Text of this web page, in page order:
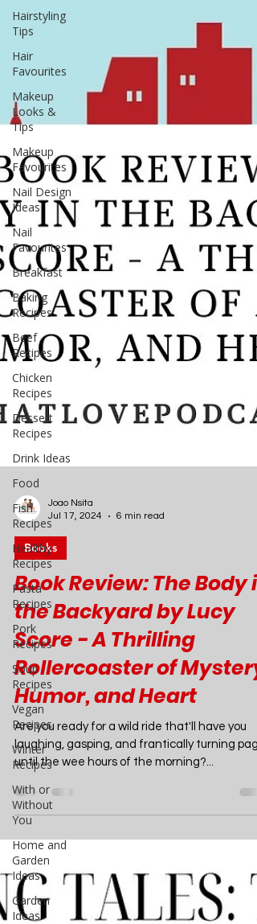
Hairstyling
Tips
Hair
Favourites
Makeup
Looks &
Tips
Makeup
Favourites
Nail Design
Ideas
Nail
Favourites
Breakfast
Baking
Recipes
Beef
Recipes
Chicken
Recipes
Dessert
Recipes
Drink Ideas
Food
Fish
Recipes
Healthy
Recipes
Pasta
Recipes
Pork
Recipes
Soup
Recipes
Vegan
Recipes
Winter
Recipes
With or
Without
You
Home and
Garden
Ideas
Garden
Ideas
Joao Nsita
Jul 17, 2024
6 min read
Books
Book Review: The Body in
the Backyard by Lucy
Score - A Thrilling
Rollercoaster of Mystery,
Humor, and Heart
Are you ready for a wild ride that'll have you
until the wee hours of the morning?...